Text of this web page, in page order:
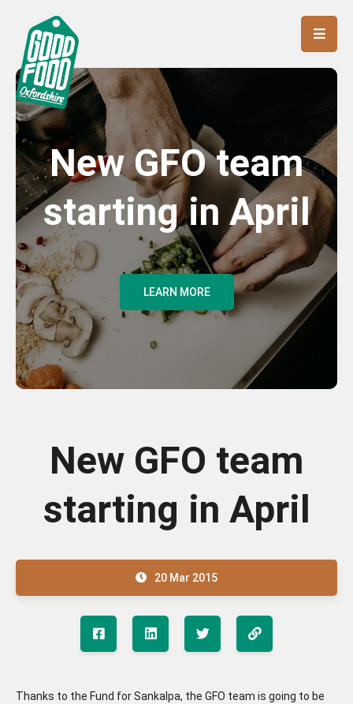
New GFO team
starting in April
LEARN MORE
New GFO team
starting in April
20 Mar 2015
Thanks to the Fund for Sankalpa, the GFO team is going to be